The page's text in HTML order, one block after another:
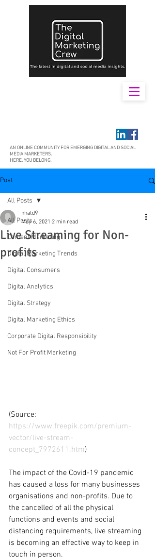
AN ONLINE COMMUNITY FOR EMERGING DIGITAL AND SOCIAL
MEDIA MARKETERS.
HERE, YOU BELONG.
Post
All Posts
Content Marketing
Digital Marketing Trends
Digital Consumers
Digital Analytics
Digital Strategy
Digital Marketing Ethics
Corporate Digital Responsibility
Not For Profit Marketing
All Posts
Live Streaming for Non-
profits
nhatd9
May 6, 2021 2 min read
(Source:
https://www.freepik.com/premium-
vector/live-stream-
concept_7972611.htm)
The impact of the Covid-19 pandemic
has caused a loss for many businesses
organisations and non-profits. Due to
the cancelled of all the physical
functions and events and social
distancing requirements, live streaming
is becoming an effective way to keep in
touch in person.